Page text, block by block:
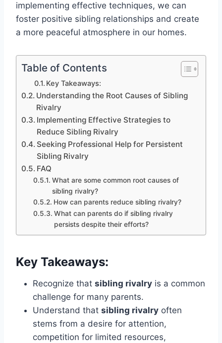
implementing effective techniques, we can
foster positive sibling relationships and create
a more peaceful atmosphere in our homes.
Table of Contents
Key Takeaways:
Understanding the Root Causes of Sibling
Rivalry
Implementing Effective Strategies to
Reduce Sibling Rivalry
Seeking Professional Help for Persistent
Sibling Rivalry
FAQ
What are some common root causes of
sibling rivalry?
How can parents reduce sibling rivalry?
What can parents do if sibling rivalry
persists despite their efforts?
Key Takeaways:
Recognize that sibling rivalry is a common
challenge for many parents.
Understand that sibling rivalry often
stems from a desire for attention,
competition for limited resources,